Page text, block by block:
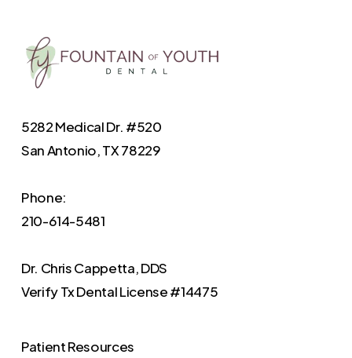
5282 Medical Dr. #520
San Antonio, TX 78229
Phone:
210-614-5481
Dr. Chris Cappetta, DDS
VerifyTx Dental License #14475
Patient Resources